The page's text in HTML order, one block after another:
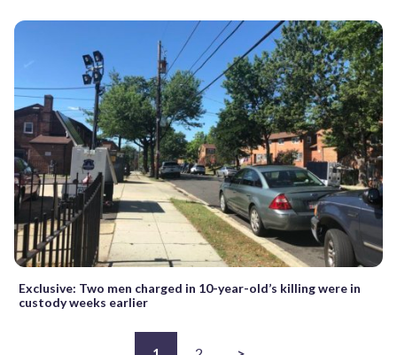
Exclusive: Two men charged in 10-year-old’s killing were in
custody weeks earlier